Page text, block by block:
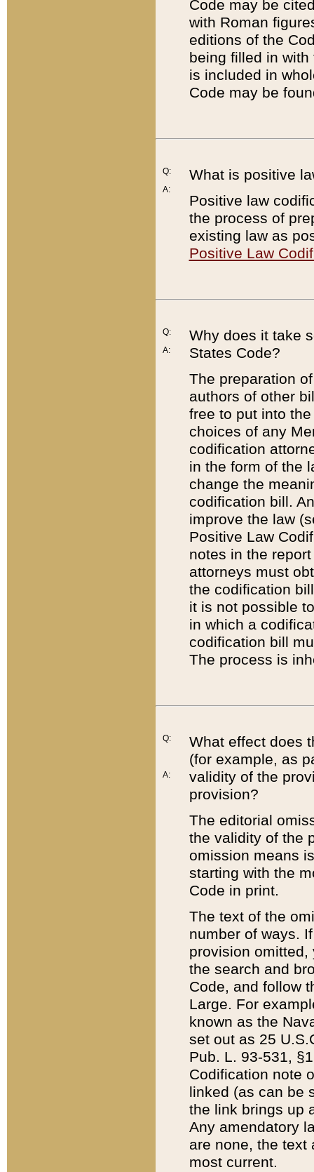
Code may be
with Roman
editions of the
being filled in
is included in
Code may be
Q:
A:
What is positive
Positive law
the process of
existing law as
Positive Law
Q:
A:
Why does it take
States Code?
The preparation
authors of other
free to put into
choices of any
codification
in the form of the
change the
codification bill.
improve the law
Positive Law
notes in the
attorneys must
the codification
it is not possible
in which a
codification bill
The process is
Q:
A:
What effect does
(for example, as
validity of the
provision?
The editorial
the validity of the
omission means
starting with the
Code in print.
The text of the
number of ways.
provision
the search and
Code, and follow
Large. For
known as the
set out as 25
Pub. L. 93-531,
Codification note
linked (as can be
the link brings up
Any amendatory
are none, the text
most current.